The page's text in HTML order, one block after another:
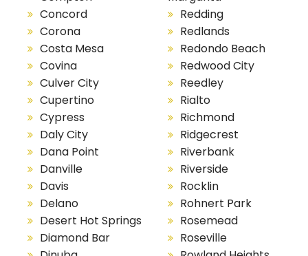
Concord
Corona
Costa Mesa
Covina
Culver City
Cupertino
Cypress
Daly City
Dana Point
Danville
Davis
Delano
Desert Hot Springs
Diamond Bar
Redding
Redlands
Redondo Beach
Redwood City
Reedley
Rialto
Richmond
Ridgecrest
Riverbank
Riverside
Rocklin
Rohnert Park
Rosemead
Roseville